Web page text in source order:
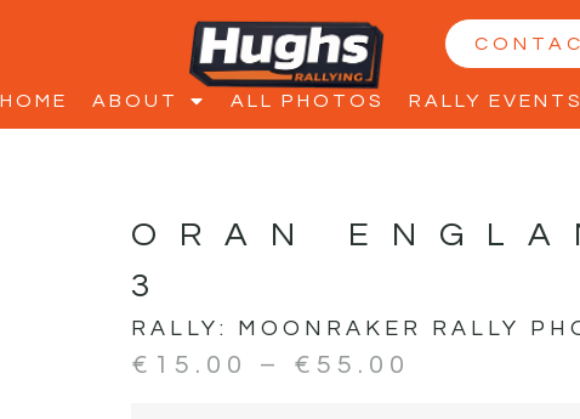
HOME ABOUT ALL PHOTOS RALLY EVENTS
ORAN
3
RALLY: MOONRAKER RALLY
€ 15.00 – € 55.00